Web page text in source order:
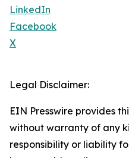
LinkedIn
Facebook
X
Legal Disclaimer:
EIN Presswire provides
without warranty of any
responsibility or liability